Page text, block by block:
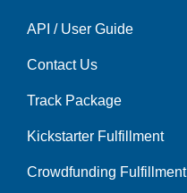
API / User Guide
Contact Us
Track Package
Kickstarter Fulfillment
Crowdfunding Fulfillment